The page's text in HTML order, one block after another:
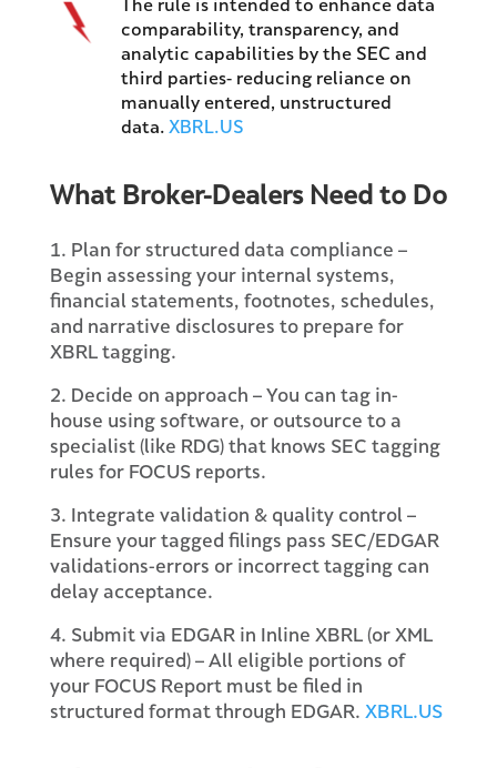
The rule is intended to enhance data
comparability, transparency, and
analytic capabilities by the SEC and
third parties- reducing reliance on
manually entered, unstructured
data. XBRL.US
What Broker-Dealers Need to Do
1. Plan for structured data compliance –
Begin assessing your internal systems,
financial statements, footnotes, schedules,
and narrative disclosures to prepare for
XBRL tagging.
2. Decide on approach – You can tag in-
house using software, or outsource to a
specialist (like RDG) that knows SEC tagging
rules for FOCUS reports.
3. Integrate validation & quality control –
Ensure your tagged filings pass SEC/EDGAR
validations-errors or incorrect tagging can
delay acceptance.
4. Submit via EDGAR in Inline XBRL (or XML
where required) – All eligible portions of
your FOCUS Report must be filed in
structured format through EDGAR. XBRL.US